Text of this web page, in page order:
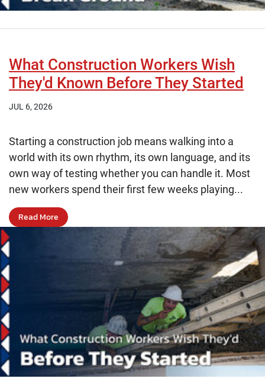
What Construction Workers Wish
They'd Known Before They Started
JUL 6, 2026
Starting a construction job means walking into a
world with its own rhythm, its own language, and its
own way of testing whether you can handle it. Most
new workers spend their first few weeks playing...
Read More